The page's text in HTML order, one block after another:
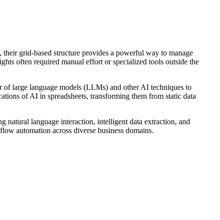
grid-based structure provides a powerful way to manage
often required manual effort or specialized tools outside the
large language models (LLMs) and other AI techniques to
of AI in spreadsheets, transforming them from static data
natural language interaction, intelligent data extraction, and
automation across diverse business domains.